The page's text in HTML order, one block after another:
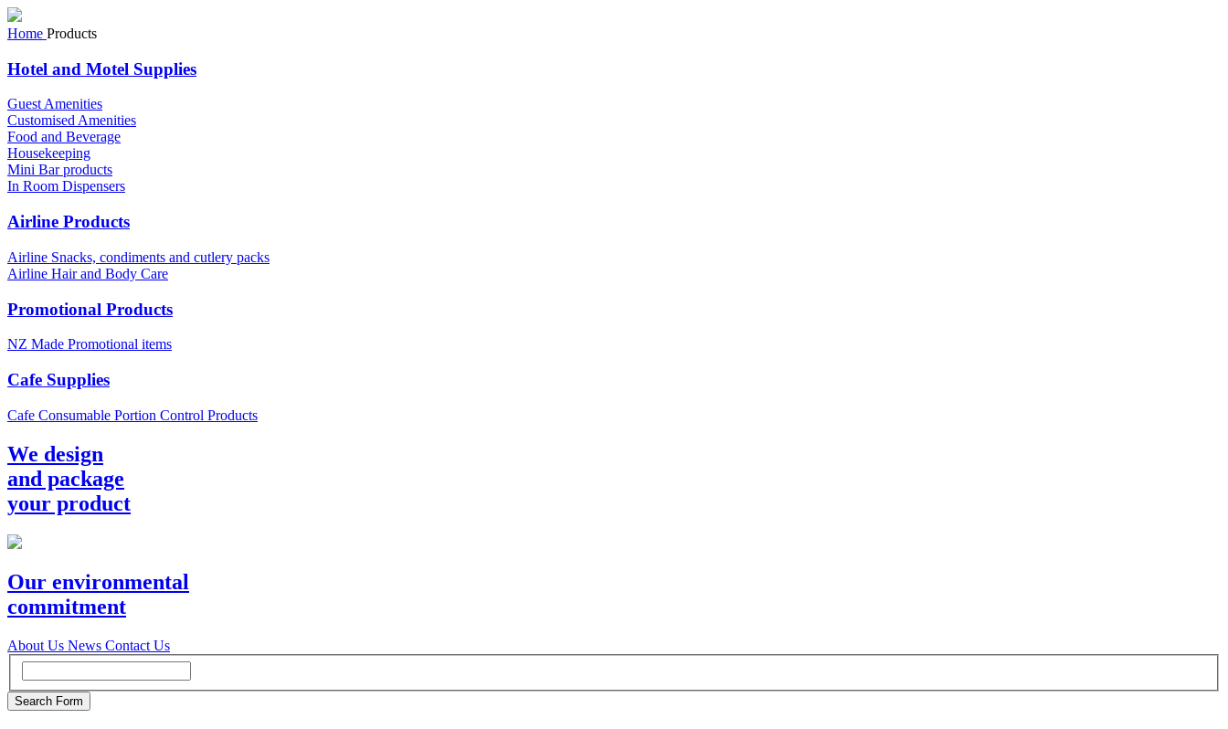
Home Products
Hotel and Motel Supplies
Guest Amenities
Customised Amenities
Food and Beverage
Housekeeping
Mini Bar products
In Room Dispensers
Airline Products
Airline Snacks, condiments and cutlery packs
Airline Hair and Body Care
Promotional Products
NZ Made Promotional items
Cafe Supplies
Cafe Consumable Portion Control Products
We design
and package
your product
Our environmental
commitment
About Us News Contact Us